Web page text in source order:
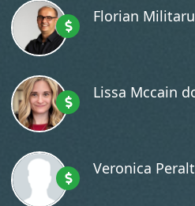
Florian Militaru
Lissa Mccain
Veronica